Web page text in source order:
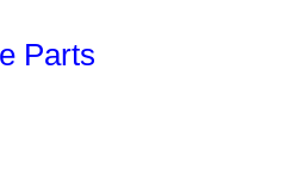
Parts